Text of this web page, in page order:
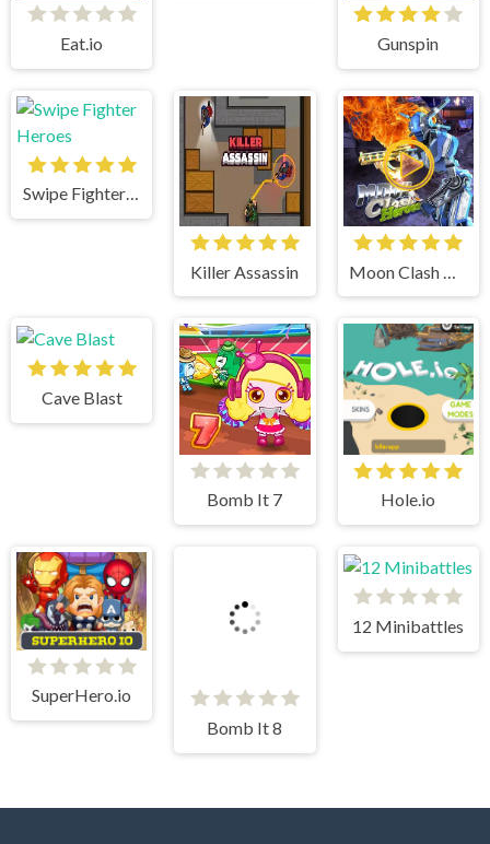
Eat.io Gunspin
Swipe Fighter Heroes
Killer Assassin
Cave Blast
Bomb It 7 Hole.io
SuperHero.io
Bomb It 8
12 Minibattles